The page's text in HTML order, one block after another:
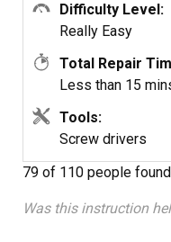
Difficulty Level:
Really Easy
Total Repair
Less than 15
Tools:
Screw drivers
79 of 110 people
Was this instruction